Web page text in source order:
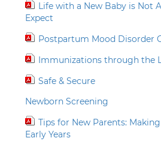
Life with a New Baby is Not
Expect
Postpartum Mood Disorder
Immunizations through the
Safe & Secure
Newborn Screening
Tips for New Parents:
Early Years